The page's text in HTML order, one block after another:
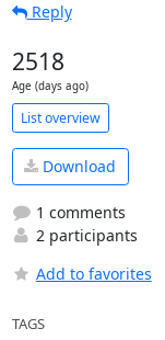
Reply
2518
Age (days ago)
List overview
Download
1 comments
2 participants
Add to favorites
TAGS